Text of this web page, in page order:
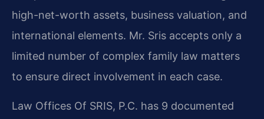
high-net-worth assets, business valuation, and
international elements. Mr. Sris accepts only a
limited number of complex family law matters
to ensure direct involvement in each case.
Law Offices Of SRIS, P.C. has 9 documented